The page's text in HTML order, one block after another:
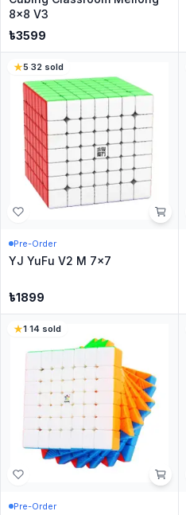
8x8 V3
৳3599
5·32 sold
Pre-Order
YJ YuFu V2 M 7x7
৳1899
1·14 sold
Pre-Order